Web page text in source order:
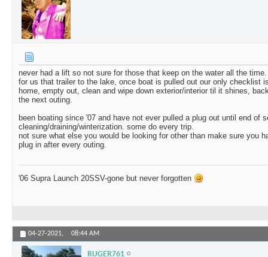
never had a lift so not sure for those that keep on the water all the time.
for us that trailer to the lake, once boat is pulled out our only checklist
home, empty out, clean and wipe down exterior/interior til it shines,
the next outing.
been boating since '07 and have not ever pulled a plug out until end of
cleaning/draining/winterization. some do every trip.
not sure what else you would be looking for other than make sure you
plug in after every outing.
'06 Supra Launch 20SSV-gone but never forgotten
04-27-2021, 08:44 AM
RUGER761